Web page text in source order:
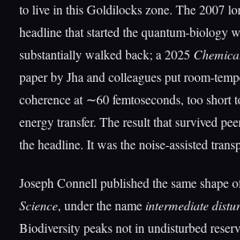
to live in this Goldilocks zone. The 2007
headline that started the quantum-biology
substantially walked back; a 2025
paper by Jha and colleagues put room-
coherence at ∼60 femtoseconds, too short
energy transfer. The result that survived
the headline. It was the noise-assisted
Joseph Connell published the same shape
Science, under the nameintermediate
Biodiversity peaks not in undisturbed